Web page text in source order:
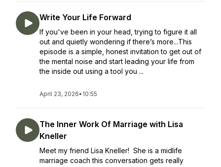
Write Your Life Forward
If you've been in your head, trying to figure it all
out and quietly wondering if there’s more...This
episode is a simple, honest invitation to get out of
the mental noise and start leading your life from
the inside out using a tool you ...
April 23, 2026• 10:55
The Inner Work Of Marriage with Lisa
Kneller
Meet my friend Lisa Kneller! She is a midlife
marriage coach this conversation gets really